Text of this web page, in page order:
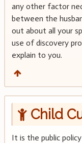
any other factor
between the
out about all your
use of discovery
explain to you.
Child
It is the public